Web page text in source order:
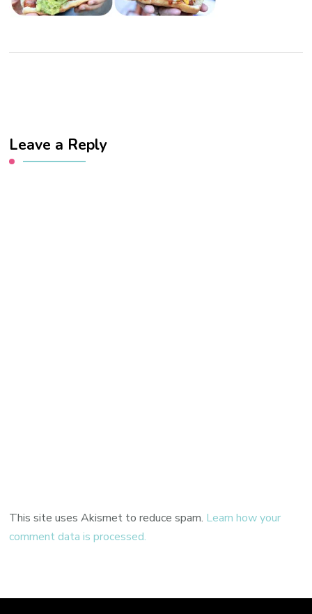
Leave a Reply
This site uses Akismet to reduce spam. Learn how your
comment data is processed.